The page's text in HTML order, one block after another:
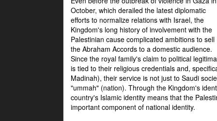
October, which derailed the latest diplomatic
efforts to normalize relations with Israel, the
Kingdom's long history of involvement with the
Palestinian cause complicated ambitions to sell
the Abraham Accords to a domestic audience.
Since the royal family's claim to political
is tied to their religious credentials and,
Madinah), their service is not just to Saudi
"ummah" (nation). Through the Kingdom's
country's Islamic identity means that the
important component of national identity.